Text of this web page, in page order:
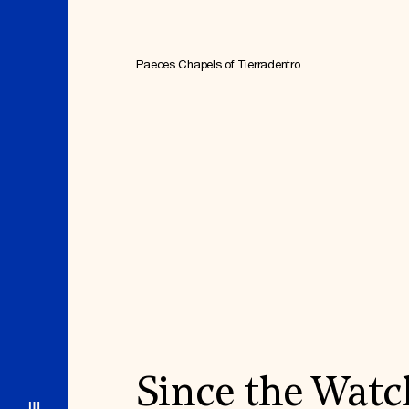
Paeces Chapels of Tierradentro.
Since the